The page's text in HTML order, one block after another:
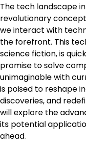
The tech landscape
revolutionary
we interact with
the forefront. This
science fiction, is
promise to solve
unimaginable with
is poised to reshape
discoveries, and
will explore the
its potential
ahead.